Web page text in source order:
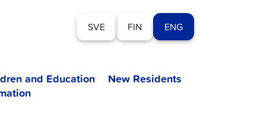
SVE FIN ENG
and Education
New Residents